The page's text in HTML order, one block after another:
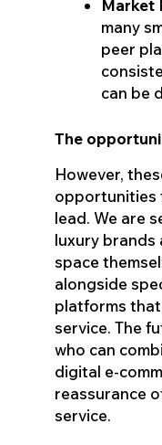
Market
many
peer
can be
The
However,
opportunities
lead. We are
luxury brands
space
alongside
platforms that
service. The
who can
digital e-
reassurance
service.